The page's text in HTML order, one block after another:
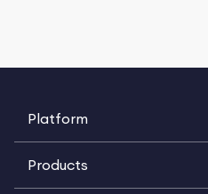
Platform
Products